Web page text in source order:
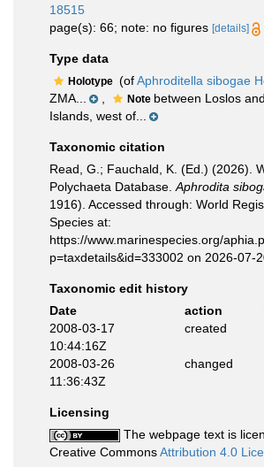
18515
page(s): 66; note: no figures [details]
Type data
Holotype (ofAphroditella sibogae
ZMA...
Note between Loslos
Islands, west of...
Taxonomic citation
Read, G.; Fauchald, K. (Ed.) (2026).
Polychaeta Database. Aphrodita
1916). Accessed through: World
Species at:
https://www.marinespecies.org/
p=taxdetails&id=333002 on 2026-07-
Taxonomic edit history
Date
action
2008-03-17
10:44:16Z
created
2008-03-26
11:36:43Z
changed
Licensing
The webpage text is
Creative CommonsAttribution 4.0